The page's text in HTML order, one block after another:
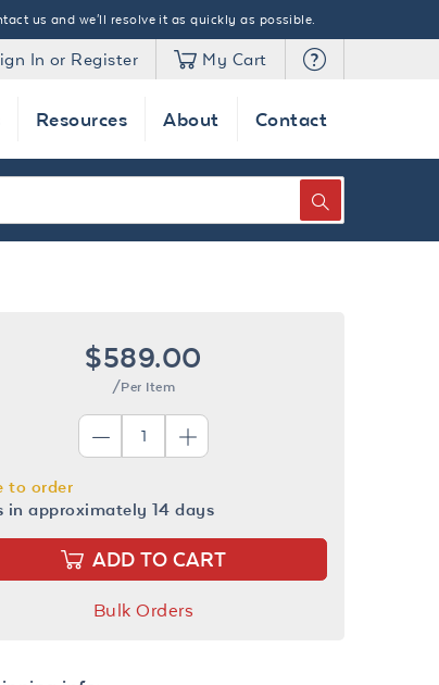
us and we'll resolve it as quickly as possible.
In or Register My Cart
Resources About Contact
$589.00
/Per Item
to order
in approximately 14 days
ADD TO CART
Bulk Orders